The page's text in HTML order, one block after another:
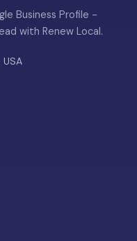
Business Profile -
with Renew Local.